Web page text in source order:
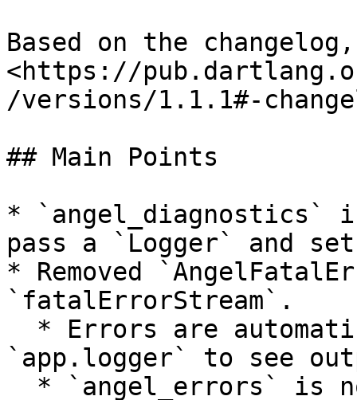
Based on the
<https://
/versions/1.1.1#-
## Main Points
* `angel_diagnostics`
pass a `Logger` and
* Removed
`fatalErrorStream`.
`app.logger` to see